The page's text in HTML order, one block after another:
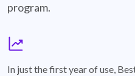
program.
In just the first year of use,